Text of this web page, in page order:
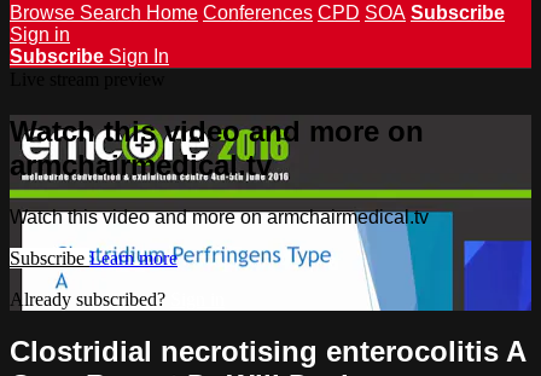
Browse Search Home Conferences CPD SOA Subscribe
Sign in
Subscribe Sign In
Watch this video and more on
armchairmedical.tv
Watch this video and more on armchairmedical.tv
Subscribe Learn more
Already subscribed?
Clostridial necrotising enterocolitis A